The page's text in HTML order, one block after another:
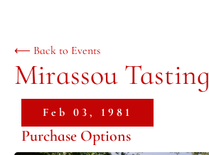
⟵ Back to Events
Mirassou Tasting
Feb 03, 1981
Purchase Options